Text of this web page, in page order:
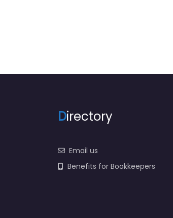
Directory
Email us
Benefits for Bookkeepers